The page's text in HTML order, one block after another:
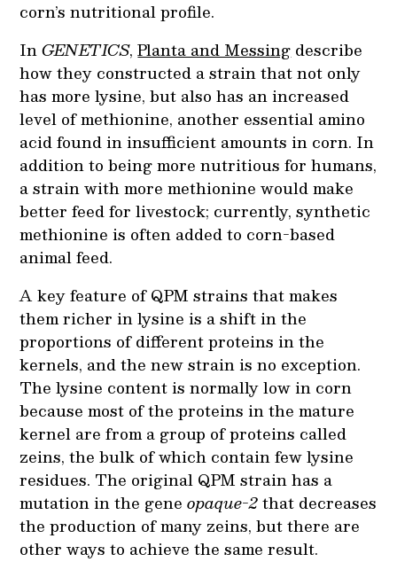
corn’s nutritional profile.
InGENETICS,Planta and Messing describe
how they constructed a strain that not only
has more lysine, but also has an increased
level of methionine, another essential amino
acid found in insufficient amounts in corn. In
addition to being more nutritious for humans,
a strain with more methionine would make
better feed for livestock; currently, synthetic
methionine is often added to corn-based
animal feed.
A key feature of QPM strains that makes
them richer in lysine is a shift in the
proportions of different proteins in the
kernels, and the new strain is no exception.
The lysine content is normally low in corn
because most of the proteins in the mature
kernel are from a group of proteins called
zeins, the bulk of which contain few lysine
residues. The original QPM strain has a
mutation in the geneopaque-2that decreases
the production of many zeins, but there are
other ways to achieve the same result.